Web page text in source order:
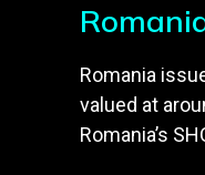
Romania
valued at
Romania’s